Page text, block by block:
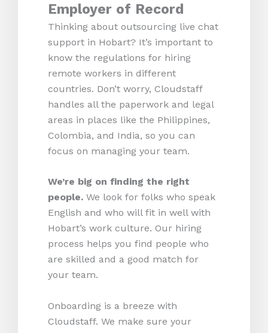
Employer of Record
Thinking about outsourcing live chat
support in Hobart? It’s important to
know the regulations for hiring
remote workers in different
countries. Don’t worry, Cloudstaff
handles all the paperwork and legal
areas in places like the Philippines,
Colombia, and India, so you can
focus on managing your team.
We’re big on finding the right
people. We look for folks who speak
English and who will fit in well with
Hobart’s work culture. Our hiring
process helps you find people who
are skilled and a good match for
your team.
Onboarding is a breeze with
Cloudstaff. We make sure your